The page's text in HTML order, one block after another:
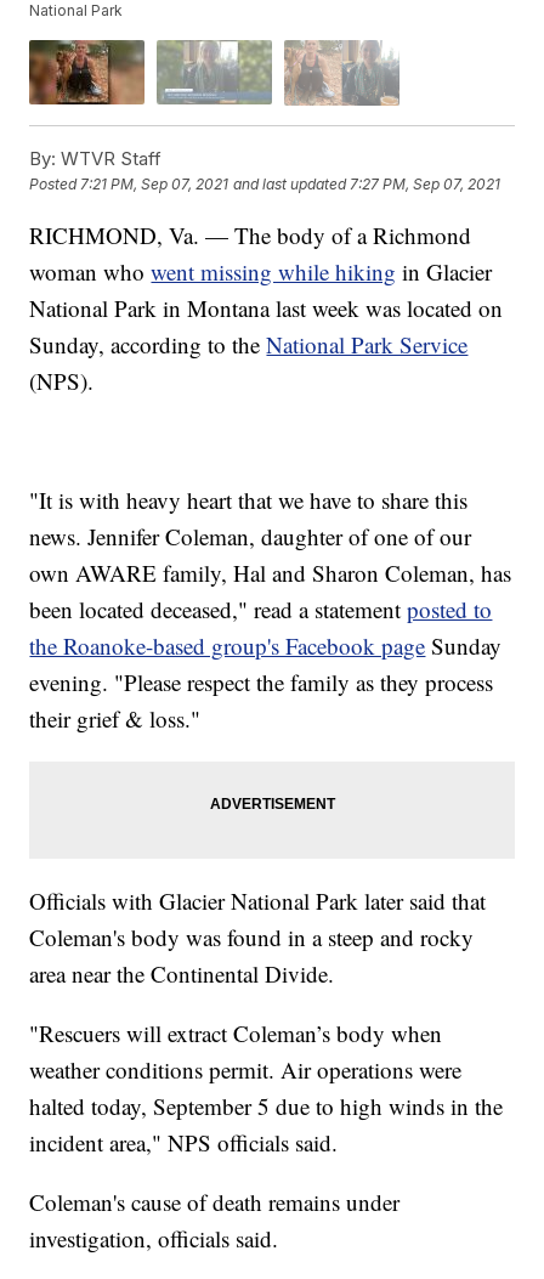
National Park
By: WTVR Staff
Posted7:21 PM, Sep 07, 2021 and last updated 7:27 PM, Sep 07, 2021
RICHMOND, Va. — The body of a Richmond
woman whowent missing while hiking in Glacier
National Park in Montana last week was located on
Sunday, according to theNational Park Service
(NPS).
"It is with heavy heart that we have to share this
news. Jennifer Coleman, daughter of one of our
own AWARE family, Hal and Sharon Coleman, has
been located deceased," read a statementposted to
the Roanoke-based group's Facebook page Sunday
evening. "Please respect the family as they process
their grief & loss."
Officials with Glacier National Park later said that
Coleman's body was found in a steep and rocky
area near the Continental Divide.
"Rescuers will extract Coleman’s body when
weather conditions permit. Air operations were
halted today, September 5 due to high winds in the
incident area," NPS officials said.
Coleman's cause of death remains under
investigation, officials said.